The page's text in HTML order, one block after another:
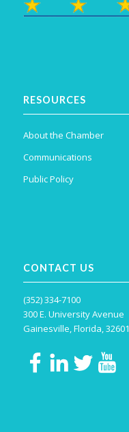
RESOURCES
About the Chamber
Communications
Public Policy
CONTACT US
(352) 334-7100
300 E. University Avenue
Gainesville, Florida, 32601